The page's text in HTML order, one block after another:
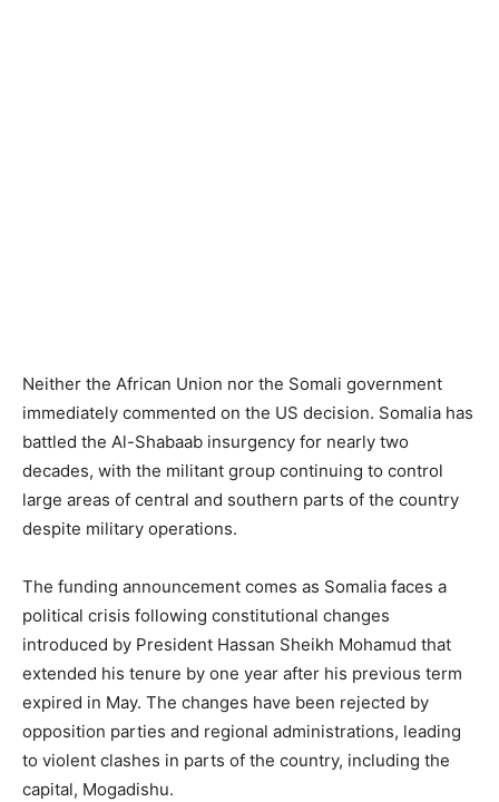
Neither the African Union nor the Somali government
immediately commented on the US decision. Somalia has
battled the Al-Shabaab insurgency for nearly two
decades, with the militant group continuing to control
large areas of central and southern parts of the country
despite military operations.
The funding announcement comes as Somalia faces a
political crisis following constitutional changes
introduced by President Hassan Sheikh Mohamud that
extended his tenure by one year after his previous term
expired in May. The changes have been rejected by
opposition parties and regional administrations, leading
to violent clashes in parts of the country, including the
capital, Mogadishu.